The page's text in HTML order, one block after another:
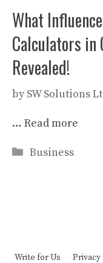
What
Calculators in
Revealed!
by SW Solutions
… Read more
Categories
Business
Write for Us Privacy